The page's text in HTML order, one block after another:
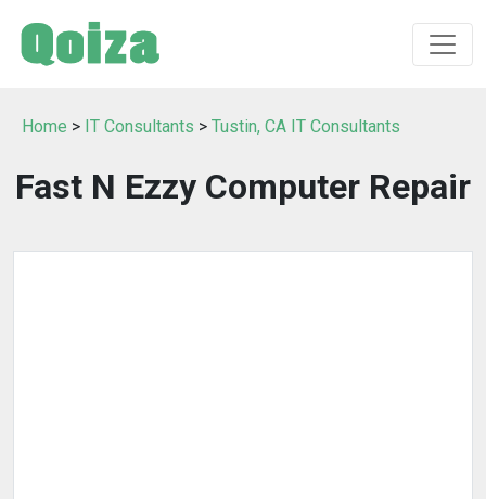
Home > IT Consultants > Tustin, CA IT Consultants
Fast N Ezzy Computer Repair